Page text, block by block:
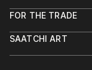
Help Center
Commissions
Curated Collections
FOR THE TRADE
Trade Program
SAATCHI ART